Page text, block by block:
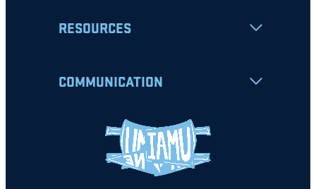
RESOURCES
COMMUNICATION